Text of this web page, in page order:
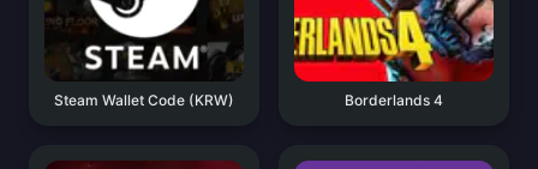
Steam Wallet Code (KRW) Borderlands 4